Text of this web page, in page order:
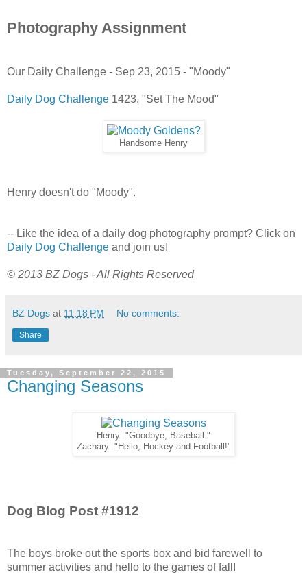
Photography Assignment
Our Daily Challenge - Sep 23, 2015 - "Moody"
Daily Dog Challenge 1423. "Set The Mood"
Handsome Henry
Henry doesn't do "Moody".
-- Like the idea of a daily dog photography prompt? Click on
Daily Dog Challenge and join us!
© 2013 BZ Dogs - All Rights Reserved
BZ Dogs at 11:18 PM No comments:
Share
Tuesday, September 22, 2015
Changing Seasons
Henry: "Goodbye, Baseball."
Zachary: "Hello, Hockey and Football!"
Dog Blog Post #1912
The boys broke out the sports box and bid farewell to
summer activities and hello to the games of fall!